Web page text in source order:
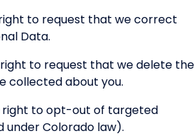
to request that we correct
Data.
to request that we delete the
collected about you.
right to opt-out of targeted
under Colorado law).